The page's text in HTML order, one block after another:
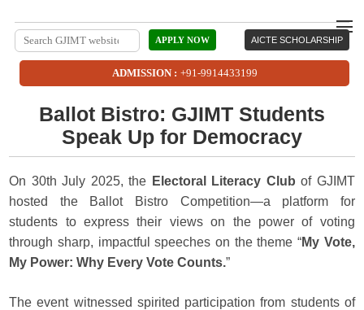
AICTE SCHOLARSHIP
APPLY NOW
ADMISSION : +91-9914433199
Ballot Bistro: GJIMT Students
Speak Up for Democracy
On 30th July 2025, the Electoral Literacy Club of GJIMT
hosted the Ballot Bistro Competition—a platform for
students to express their views on the power of voting
through sharp, impactful speeches on the theme “My Vote,
My Power: Why Every Vote Counts.”
The event witnessed spirited participation from students of